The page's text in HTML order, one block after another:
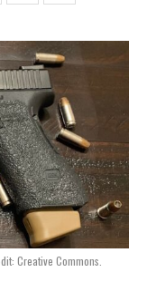
Creative Commons.